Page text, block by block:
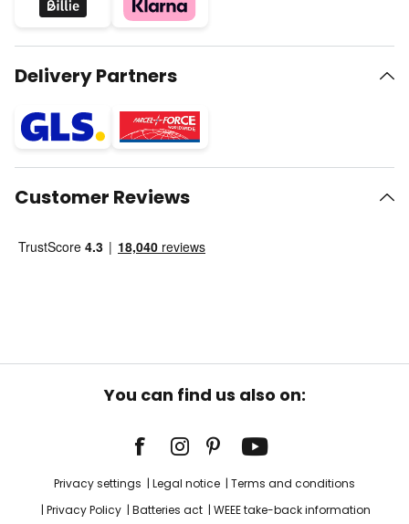
Delivery Partners
Customer Reviews
You can find us also on:
Privacy settings Legal notice
Terms and conditions
Privacy Policy
Batteries act WEEE take-back information